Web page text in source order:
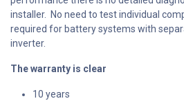
installer. No need to test individual
required for battery systems with
inverter.
The warranty is clear
10 years